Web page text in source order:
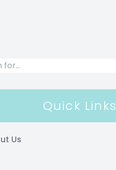
Quick Links
Us